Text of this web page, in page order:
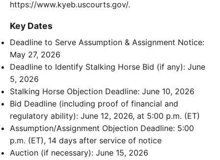
https://www.kyeb.uscourts.gov/.
Key Dates
Deadline to Serve Assumption & Assignment Notice:
May 27, 2026
Deadline to Identify Stalking Horse Bid (if any): June
5, 2026
Stalking Horse Objection Deadline: June 10, 2026
Bid Deadline (including proof of financial and
regulatory ability): June 12, 2026, at 5:00 p.m. (ET)
Assumption/Assignment Objection Deadline: 5:00
p.m. (ET), 14 days after service of notice
Auction (if necessary): June 15, 2026